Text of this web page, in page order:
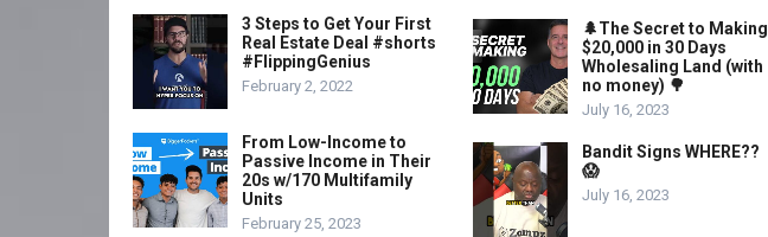
3 Steps to Get Your First
Real Estate Deal #shorts
#FlippingGenius
February 2, 2022
From Low-Income to
Passive Income in Their
20s w/170 Multifamily
Units
February 25, 2023
🌲The Secret to Making
$20,000 in 30 Days
Wholesaling Land (with
no money) 🌳
July 16, 2023
Bandit Signs WHERE??
😱
July 16, 2023